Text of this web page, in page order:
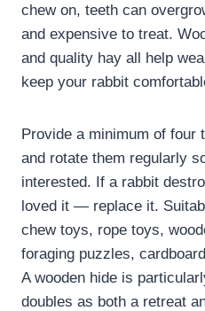
chew on, teeth can
and expensive to treat.
and quality hay all help
keep your rabbit
Provide a minimum of four
and rotate them regularly
interested. If a rabbit
loved it — replace it.
chew toys, rope toys,
foraging puzzles,
A wooden hide is
doubles as both a retreat